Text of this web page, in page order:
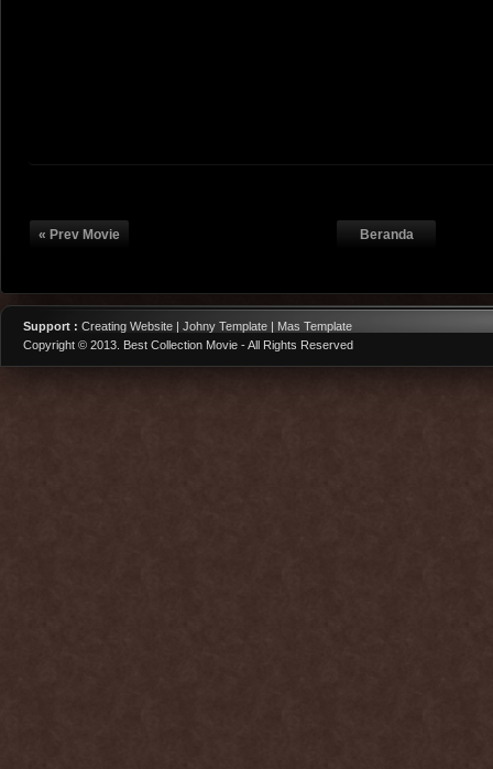
« Prev Movie Beranda
Support : Creating Website | Johny Template | Mas Template
Copyright © 2013. Best Collection Movie - All Rights Reserved